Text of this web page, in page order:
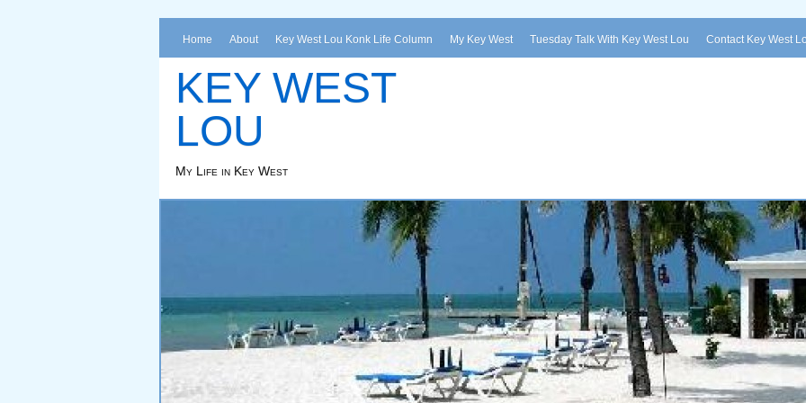
Home About Key West Lou Konk Life Column My Key West Tuesday Talk With Key West Lou Contact Key West
KEY WEST
LOU
My Life in Key West